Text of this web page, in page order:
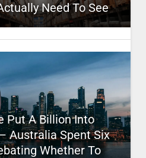
Need To See
Put A Billion Into
Australia Spent Six
Whether To